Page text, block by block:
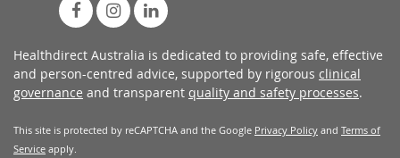
Healthdirect Australia is dedicated to providing safe, effective
and person-centred advice, supported by rigorous clinical
governance and transparent quality and safety processes.
This site is protected by reCAPTCHA and the Google Privacy Policy and Terms of
Service apply.